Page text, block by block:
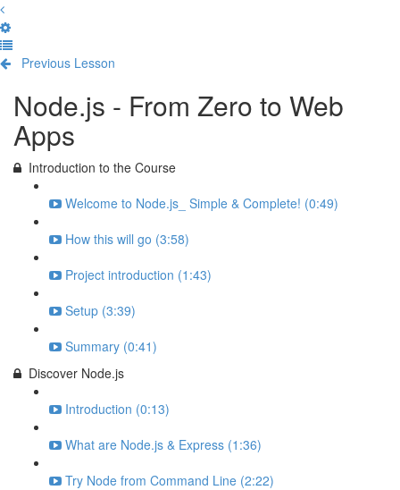
Previous Lesson
Node.js - From Zero to Web
Apps
Introduction to the Course
Welcome to Node.js_ Simple & Complete! (0:49)
How this will go (3:58)
Project introduction (1:43)
Setup (3:39)
Summary (0:41)
Discover Node.js
Introduction (0:13)
What are Node.js & Express (1:36)
Try Node from Command Line (2:22)